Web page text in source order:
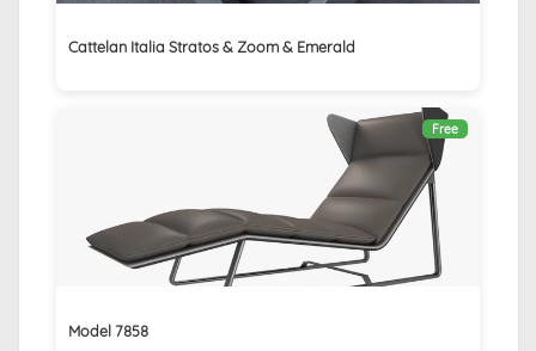
Cattelan Italia Stratos & Zoom & Emerald
Free
Model 7858